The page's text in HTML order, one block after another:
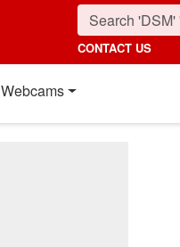
CONTACT US
Webcams